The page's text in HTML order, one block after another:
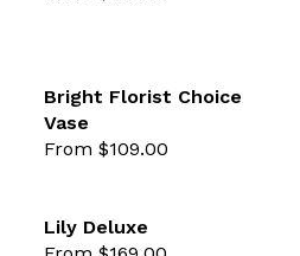
favourite not selected
Bright Florist Choice
Vase
From $109.00
Lily Deluxe